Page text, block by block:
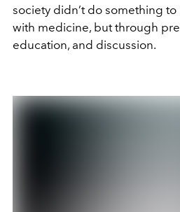
society didn’t do something
with medicine, but through
education, and discussion.